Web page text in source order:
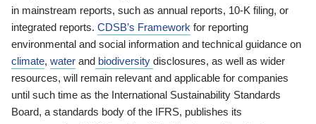
in mainstream reports, such as annual reports, 10-K filing, or
integrated reports. CDSB’s Framework for reporting
environmental and social information and technical guidance on
climate, water and biodiversity disclosures, as well as wider
resources, will remain relevant and applicable for companies
until such time as the International Sustainability Standards
Board, a standards body of the IFRS, publishes its